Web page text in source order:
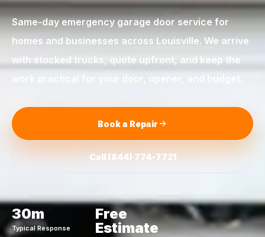
Same-dayemergency garage door servicefor
homes and businesses across Louisville. We arrive
with stocked trucks, quote upfront, and keep the
work practical for your door, opener, and budget.
Book a Repair
Call (844) 774-7721
30m
Typical Response
Free
Estimate